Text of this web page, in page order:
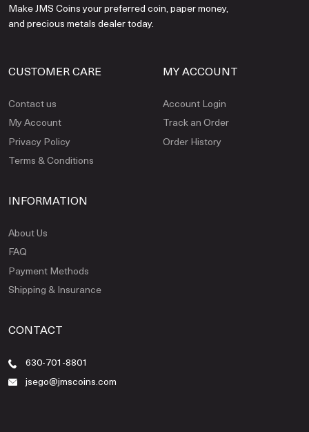
Make JMS Coins your preferred coin, paper money,
and precious metals dealer today.
CUSTOMER CARE
Contact us
My Account
Privacy Policy
Terms & Conditions
MY ACCOUNT
Account Login
Track an Order
Order History
INFORMATION
About Us
FAQ
Payment Methods
Shipping & Insurance
CONTACT
630-701-8801
jsego@jmscoins.com